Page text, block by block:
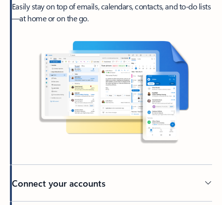
Easily stay on top of emails, calendars, contacts, and to-do lists
—at home or on the go.
Connect your accounts